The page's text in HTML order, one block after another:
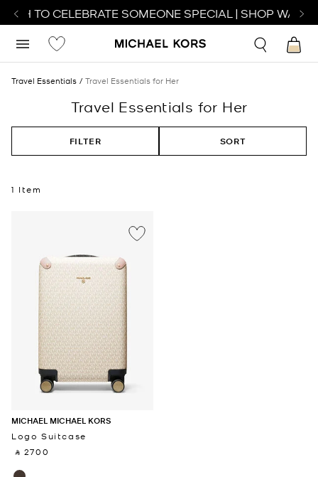
TO CELEBRATE SOMEONE SPECIAL | SHOP
Travel Essentials Travel Essentials for Her
Travel Essentials for Her
FILTER SORT
1 Item
MICHAEL MICHAEL KORS
Logo Suitcase
‎ ⃁ 2700 ‎